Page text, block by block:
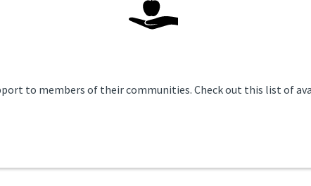
to members of their communities. Check out this list of